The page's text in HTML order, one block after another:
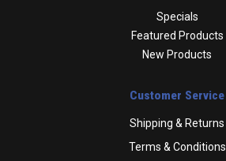
Specials
Featured Products
New Products
Customer Service
Shipping & Returns
Terms & Conditions